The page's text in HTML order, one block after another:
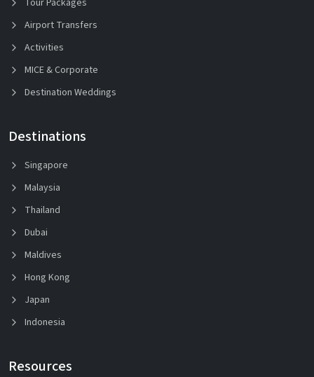
Airport Transfers
Activities
MICE & Corporate
Destination Weddings
Destinations
Singapore
Malaysia
Thailand
Dubai
Maldives
Hong Kong
Japan
Indonesia
Resources